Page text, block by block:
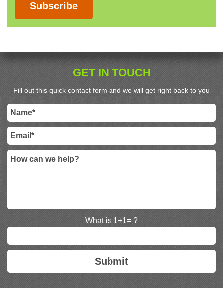
Subscribe
GET IN TOUCH
Fill out this quick contact form and we will get right back to you
What is 1+1= ?